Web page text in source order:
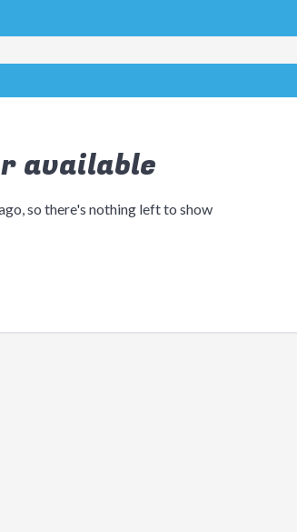
available
so there's nothing left to show